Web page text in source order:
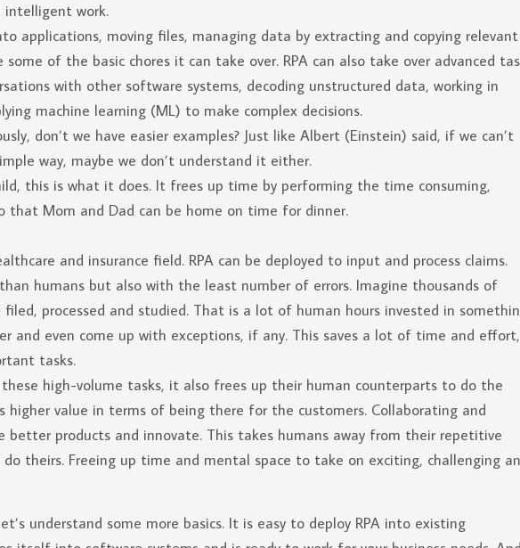
intelligent work.
applications, moving files, managing data by extracting and copying relevant
of the basic chores it can take over. RPA can also take over advanced
with other software systems, decoding unstructured data, working in
machine learning (ML) to make complex decisions.
don’t we have easier examples? Just like Albert (Einstein) said, if we can’t
way, maybe we don’t understand it either.
this is what it does. It frees up time by performing the time consuming,
that Mom and Dad can be home on time for dinner.
and insurance field. RPA can be deployed to input and process claims.
humans but also with the least number of errors. Imagine thousands of
processed and studied. That is a lot of human hours invested in
and even come up with exceptions, if any. This saves a lot of time and effort,
tasks.
high-volume tasks, it also frees up their human counterparts to do the
value in terms of being there for the customers. Collaborating and
better products and innovate. This takes humans away from their repetitive
theirs. Freeing up time and mental space to take on exciting, challenging
understand some more basics. It is easy to deploy RPA into existing